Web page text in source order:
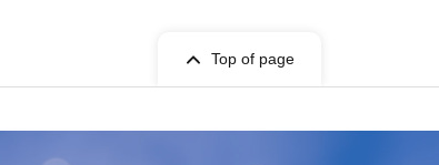
Top of page